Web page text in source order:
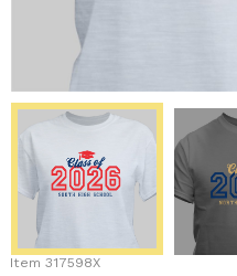
Item 317598X